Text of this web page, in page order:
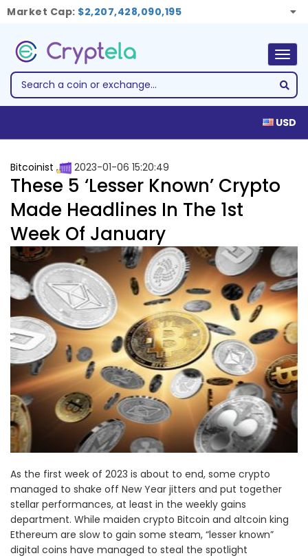
Market Cap: $2,207,428,090,195
USD
Bitcoinist 2023-01-06 15:20:49
These 5 ‘Lesser Known’ Crypto
Made Headlines In The 1st
Week Of January
As the first week of 2023 is about to end, some crypto
managed to shake off New Year jitters and put together
stellar performances, at least in the weekly gains
department. While maiden crypto Bitcoin and altcoin king
Ethereum are slow to gain some steam, “lesser known”
digital coins have managed to steal the spotlight